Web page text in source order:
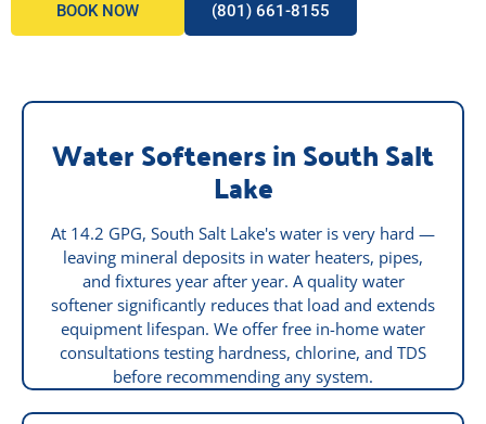
BOOK NOW (801) 661-8155
Water Softeners in South Salt
Lake
At 14.2 GPG, South Salt Lake's water is very hard —
leaving mineral deposits in water heaters, pipes,
and fixtures year after year. A quality water
softener significantly reduces that load and extends
equipment lifespan. We offer free in-home water
consultations testing hardness, chlorine, and TDS
before recommending any system.